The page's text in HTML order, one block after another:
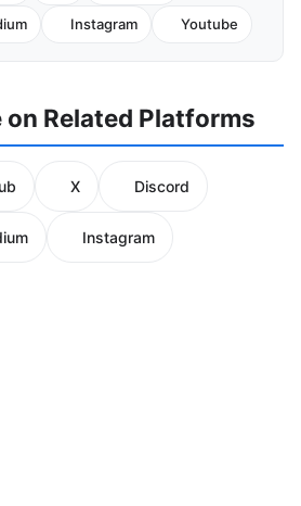
Instagram Youtube
on Related Platforms
X Discord
Instagram